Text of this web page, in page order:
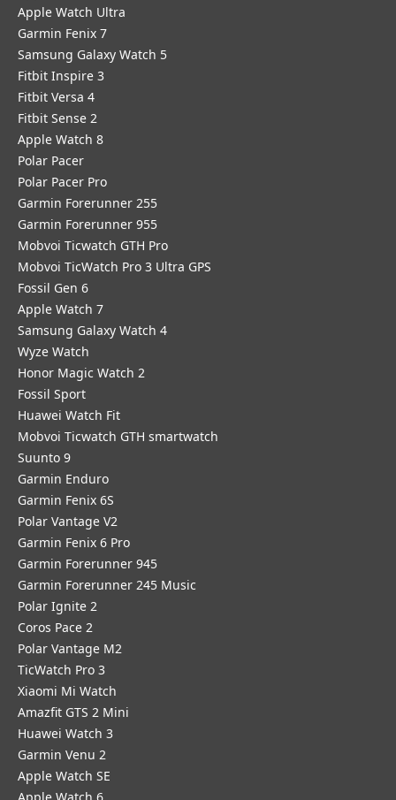
Apple Watch Ultra
Garmin Fenix 7
Samsung Galaxy Watch 5
Fitbit Inspire 3
Fitbit Versa 4
Fitbit Sense 2
Apple Watch 8
Polar Pacer
Polar Pacer Pro
Garmin Forerunner 255
Garmin Forerunner 955
Mobvoi Ticwatch GTH Pro
Mobvoi TicWatch Pro 3 Ultra GPS
Fossil Gen 6
Apple Watch 7
Samsung Galaxy Watch 4
Wyze Watch
Honor Magic Watch 2
Fossil Sport
​Huawei Watch Fit
Mobvoi Ticwatch GTH smartwatch
Suunto 9
Garmin Enduro
Garmin Fenix 6S
Polar Vantage V2
Garmin Fenix 6 Pro
Garmin Forerunner 945
Garmin Forerunner 245 Music
Polar Ignite 2
Coros Pace 2
Polar Vantage M2
TicWatch Pro 3
Xiaomi Mi Watch
Amazfit GTS 2 Mini
Huawei Watch 3
Garmin Venu 2
Apple Watch SE